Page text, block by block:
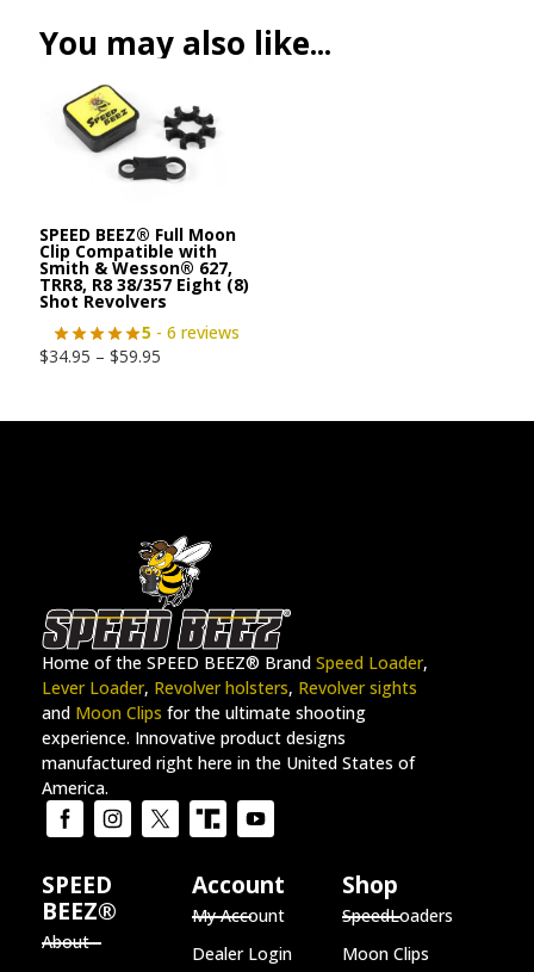
You may also like...
SPEED BEEZ® Full Moon
Clip Compatible with
Smith & Wesson® 627,
TRR8, R8 38/357 Eight (8)
Shot Revolvers
5 - 6 reviews
$34.95 – $59.95
Home of the SPEED BEEZ® Brand Speed Loader,
Lever Loader, Revolver holsters, Revolver sights
and Moon Clips for the ultimate shooting
experience. Innovative product designs
manufactured right here in the United States of
America.
SPEED
BEEZ®
About
Account
My Account
Dealer Login
Shop
SpeedLoaders
Moon Clips